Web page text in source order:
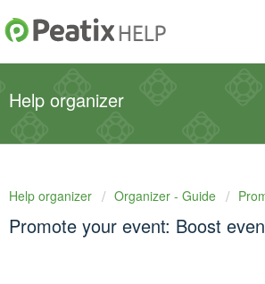
Help organizer
Help organizer Organizer - Guide
Promote your event: Boost